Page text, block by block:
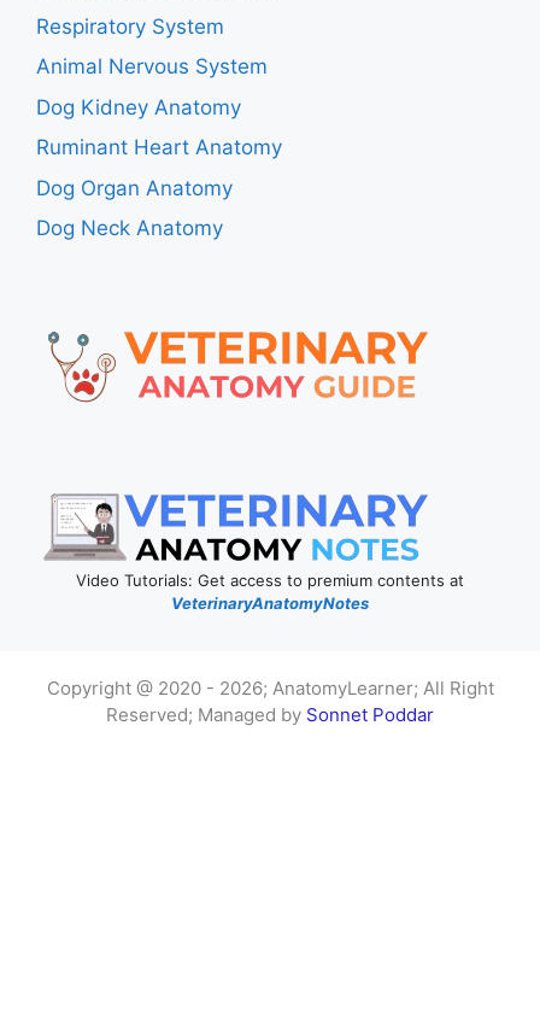
Respiratory System
Animal Nervous System
Dog Kidney Anatomy
Ruminant Heart Anatomy
Dog Organ Anatomy
Dog Neck Anatomy
Video Tutorials: Get access to premium contents at
VeterinaryAnatomyNotes
Copyright @ 2020 - 2026; AnatomyLearner; All Right
Reserved; Managed by Sonnet Poddar